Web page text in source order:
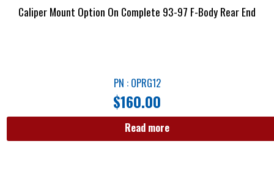
Caliper Mount Option On Complete 93-97 F-Body Rear End
PN : OPRG12
$160.00
Read more